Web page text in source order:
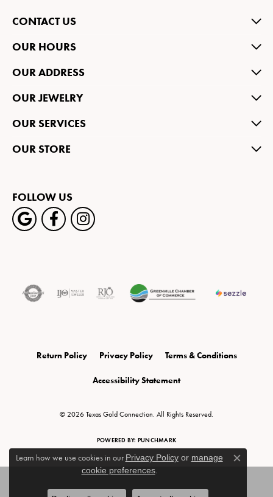
CONTACT US
OUR HOURS
OUR ADDRESS
OUR JEWELRY
OUR SERVICES
OUR STORE
FOLLOW US
Return Policy Privacy Policy Terms & Conditions
Accessibility Statement
© 2026 Texas Gold Connection. All Rights Reserved.
POWERED BY: PUNCHMARK
Learn how we use cookies in our Privacy Policyor manage
cookie preferences.
Close